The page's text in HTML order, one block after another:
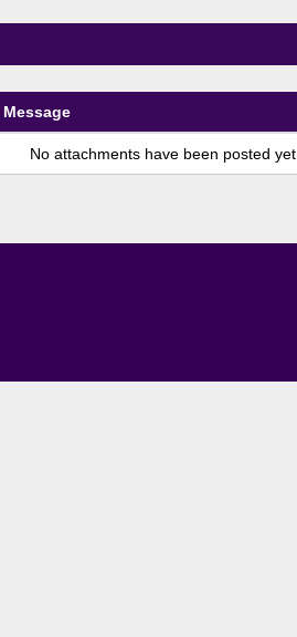
Message
No attachments have been posted yet.